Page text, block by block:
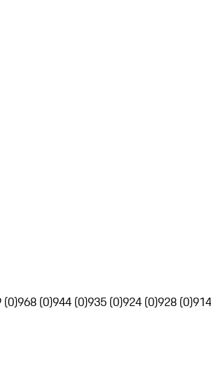
(0)968 (0)944 (0)935 (0)924 (0)928 (0)